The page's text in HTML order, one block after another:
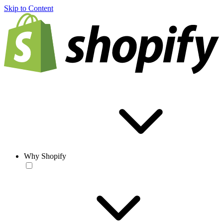
Skip to Content
Why Shopify